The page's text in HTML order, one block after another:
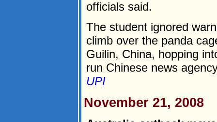
officials said.
The student ignored
climb over the panda
Guilin, China, hopping
run Chinese news
UPI
November 21, 2008